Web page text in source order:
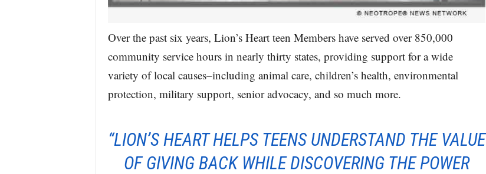
Over the past six years, Lion’s Heart teen Members have served over 850,000
community service hours in nearly thirty states, providing support for a wide
variety of local causes–including animal care, children’s health, environmental
protection, military support, senior advocacy, and so much more.
“LION’S HEART HELPS TEENS UNDERSTAND THE VALUE
OF GIVING BACK WHILE DISCOVERING THE POWER